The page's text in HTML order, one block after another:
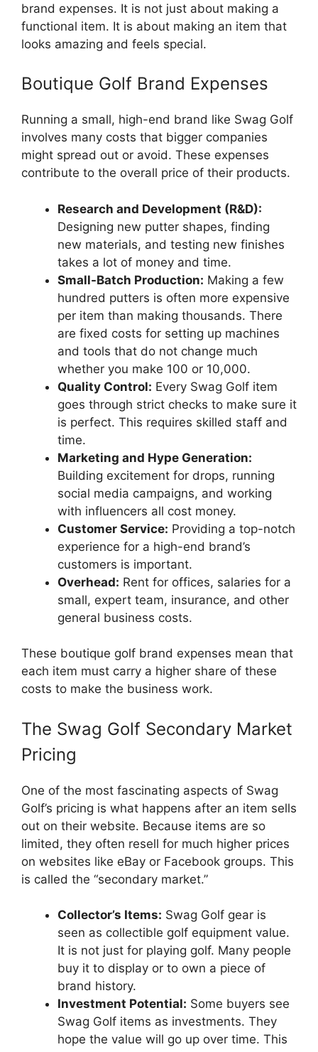
brand expenses. It is not just about making a
functional item. It is about making an item that
looks amazing and feels special.
Boutique Golf Brand Expenses
Running a small, high-end brand like Swag Golf
involves many costs that bigger companies
might spread out or avoid. These expenses
contribute to the overall price of their products.
Research and Development (R&D):
Designing new putter shapes, finding
new materials, and testing new finishes
takes a lot of money and time.
Small-Batch Production: Making a few
hundred putters is often more expensive
per item than making thousands. There
are fixed costs for setting up machines
and tools that do not change much
whether you make 100 or 10,000.
Quality Control: Every Swag Golf item
goes through strict checks to make sure it
is perfect. This requires skilled staff and
time.
Marketing and Hype Generation:
Building excitement for drops, running
social media campaigns, and working
with influencers all cost money.
Customer Service: Providing a top-notch
experience for a high-end brand’s
customers is important.
Overhead: Rent for offices, salaries for a
small, expert team, insurance, and other
general business costs.
These boutique golf brand expenses mean that
each item must carry a higher share of these
costs to make the business work.
The Swag Golf Secondary Market
Pricing
One of the most fascinating aspects of Swag
Golf’s pricing is what happens after an item sells
out on their website. Because items are so
limited, they often resell for much higher prices
on websites like eBay or Facebook groups. This
is called the “secondary market.”
Collector’s Items: Swag Golf gear is
seen as collectible golf equipment value.
It is not just for playing golf. Many people
buy it to display or to own a piece of
brand history.
Investment Potential: Some buyers see
Swag Golf items as investments. They
hope the value will go up over time. This